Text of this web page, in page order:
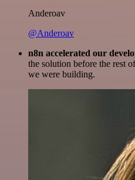
Anderoav
@Anderoav
n8n accelerated our
the solution before the rest
we were building.